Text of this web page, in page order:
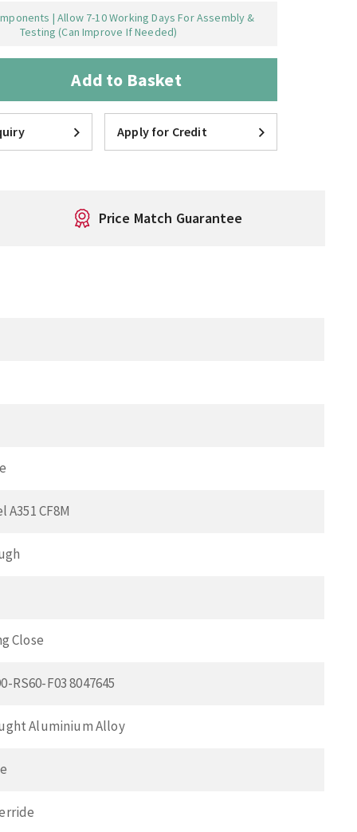
| Allow 7-10 Working Days For Assembly &
Testing (Can Improve If Needed)
Add to Basket
Apply for Credit
Price Match Guarantee
CF8M
Close
RS60-F03 8047645
Aluminium Alloy